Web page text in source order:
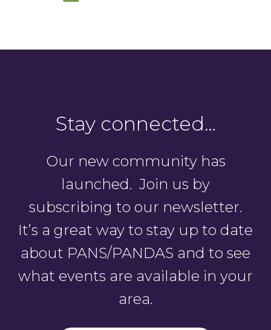
Stay connected…
Our new community has
launched. Join us by
subscribing to our newsletter.
It’s a great way to stay up to date
about PANS/PANDAS and to see
what events are available in your
area.